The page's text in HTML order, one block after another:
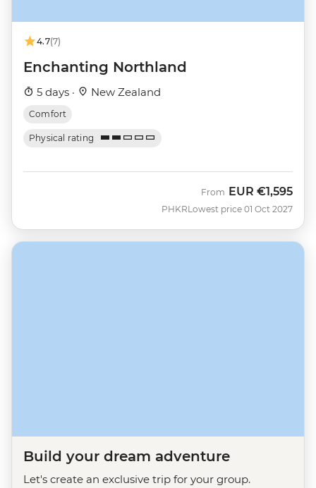
4.7(7)
Enchanting Northland
5 days · New Zealand
Comfort
Physical rating
PHKR
From EUR €1,595
Lowest price 01 Oct 2027
Build your dream adventure
Let's create an exclusive trip for your group.